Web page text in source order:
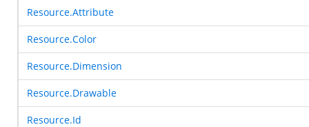
Resource.Attribute
Resource.Color
Resource.Dimension
Resource.Drawable
Resource.Id